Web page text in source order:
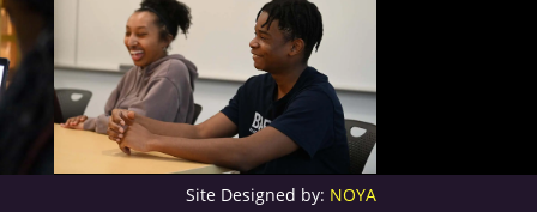
Site Designed by: NOYA